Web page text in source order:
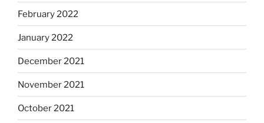
February 2022
January 2022
December 2021
November 2021
October 2021